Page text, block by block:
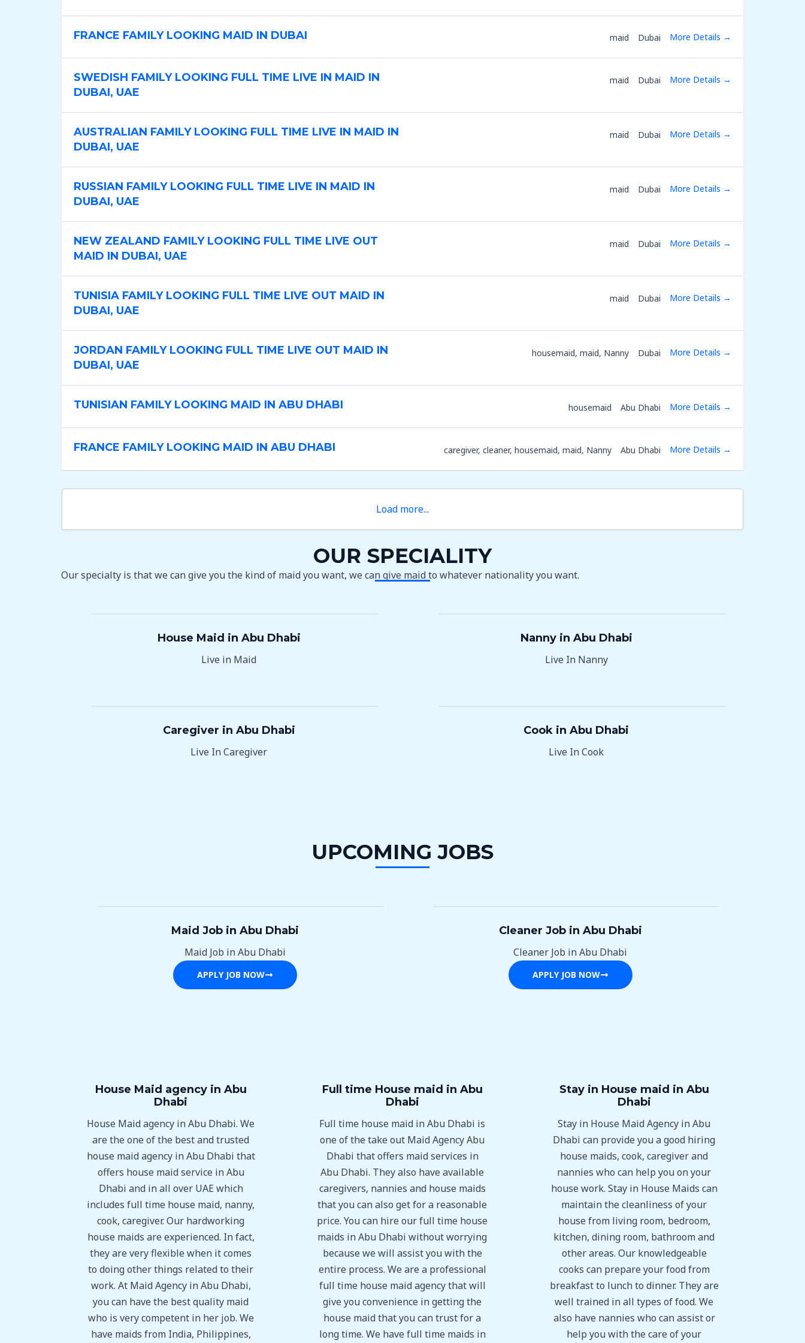
b
o
b
T
e
b
L
a
i
FRANCE FAMILY LOOKING MAID IN DUBAI maid Dubai More Details
SWEDISH FAMILY LOOKING FULL TIME LIVE IN MAID IN
DUBAI, UAE
maid Dubai More Details
AUSTRALIAN FAMILY LOOKING FULL TIME LIVE IN MAID IN
DUBAI, UAE
maid Dubai More Details
RUSSIAN FAMILY LOOKING FULL TIME LIVE IN MAID IN
DUBAI, UAE
maid Dubai More Details
NEW ZEALAND FAMILY LOOKING FULL TIME LIVE OUT
MAID IN DUBAI, UAE
maid Dubai More Details
TUNISIA FAMILY LOOKING FULL TIME LIVE OUT MAID IN
DUBAI, UAE
maid Dubai More Details
JORDAN FAMILY LOOKING FULL TIME LIVE OUT MAID IN
DUBAI, UAE
housemaid maid Nanny Dubai More Details
TUNISIAN FAMILY LOOKING MAID IN ABU DHABI housemaid Abu Dhabi More Details
FRANCE FAMILY LOOKING MAID IN ABU DHABI caregiver cleaner housemaid maid Nanny Abu Dhabi More Details
Load more...
OUR SPECIALITY
Our specialty is that we can give you the kind of maid you want, we can give maid to whatever nationality you want.
House Maid in Abu Dhabi
Live in Maid
Nanny in Abu Dhabi
Live In Nanny
Caregiver in Abu Dhabi
Live In Caregiver
Cook in Abu Dhabi
Live In Cook
UPCOMING JOBS
Maid Job in Abu Dhabi
Maid Job in Abu Dhabi
APPLY JOB NOW
Cleaner Job in Abu Dhabi
Cleaner Job in Abu Dhabi
APPLY JOB NOW
House Maid agency in Abu
Dhabi
House Maid agency in Abu Dhabi. We
are the one of the best and trusted
house maid agency in Abu Dhabi that
offers house maid service in Abu
Dhabi and in all over UAE which
includes full time house maid, nanny,
cook, caregiver. Our hardworking
house maids are experienced. In fact,
they are very flexible when it comes
to doing other things related to their
work. At Maid Agency in Abu Dhabi,
you can have the best quality maid
who is very competent in her job. We
have maids from India, Philippines,
Full time House maid in Abu
Dhabi
Full time house maid in Abu Dhabi is
one of the take out Maid Agency Abu
Dhabi that offers maid services in
Abu Dhabi. They also have available
caregivers, nannies and house maids
that you can also get for a reasonable
price. You can hire our full time house
maids in Abu Dhabi without worrying
because we will assist you with the
entire process. We are a professional
full time house maid agency that will
give you convenience in getting the
house maid that you can trust for a
long time. We have full time maids in
Stay in House maid in Abu
Dhabi
Stay in House Maid Agency in Abu
Dhabi can provide you a good hiring
house maids, cook, caregiver and
nannies who can help you on your
house work. Stay in House Maids can
maintain the cleanliness of your
house from living room, bedroom,
kitchen, dining room, bathroom and
other areas. Our knowledgeable
cooks can prepare your food from
breakfast to lunch to dinner. They are
well trained in all types of food. We
also have nannies who can assist or
help you with the care of your